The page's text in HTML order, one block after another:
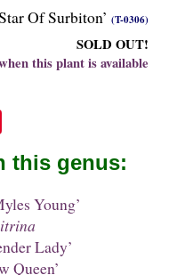
Of Surbiton’ (T-0306)
SOLD OUT!
this plant is available
this genus:
Young’
Lady’
Queen’